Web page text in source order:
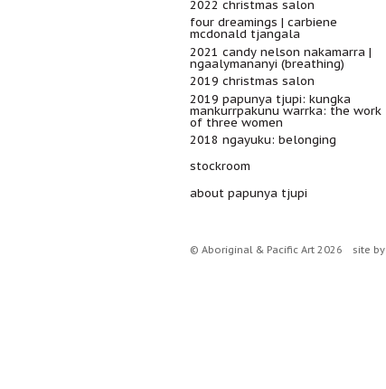
2022 christmas salon
four dreamings | carbiene
mcdonald tjangala
2021 candy nelson nakamarra |
ngaalymananyi (breathing)
2019 christmas salon
2019 papunya tjupi: kungka
mankurrpakunu warrka: the work
of three women
2018 ngayuku: belonging
stockroom
about papunya tjupi
© Aboriginal & Pacific Art 2026 site by